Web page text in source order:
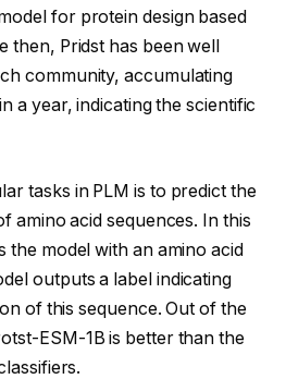
for protein design based
then, Pridst has been well
community, accumulating
a year, indicating the scientific
tasks in PLM is to predict the
amino acid sequences. In this
the model with an amino acid
outputs a label indicating
of this sequence. Out of the
ESM-1B is better than the